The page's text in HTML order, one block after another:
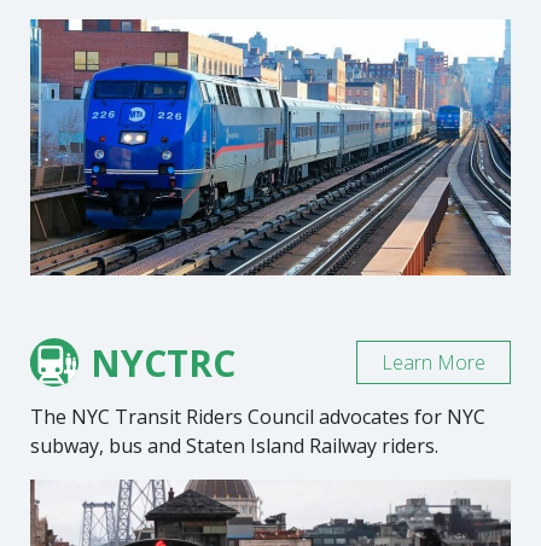
NYCTRC
The NYC Transit Riders Council advocates for NYC
subway, bus and Staten Island Railway riders.
Learn More